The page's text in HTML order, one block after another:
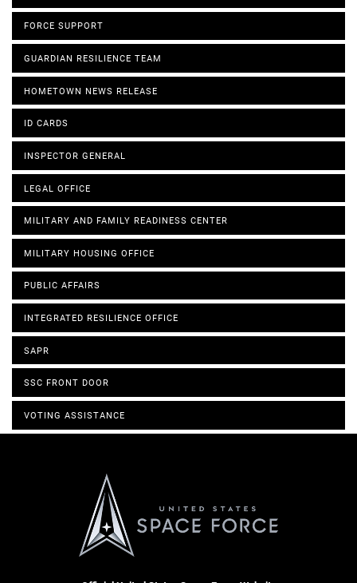
FORCE SUPPORT
GUARDIAN RESILIENCE TEAM
HOMETOWN NEWS RELEASE
ID CARDS
INSPECTOR GENERAL
LEGAL OFFICE
MILITARY AND FAMILY READINESS CENTER
MILITARY HOUSING OFFICE
PUBLIC AFFAIRS
INTEGRATED RESILIENCE OFFICE
SAPR
SSC FRONT DOOR
VOTING ASSISTANCE